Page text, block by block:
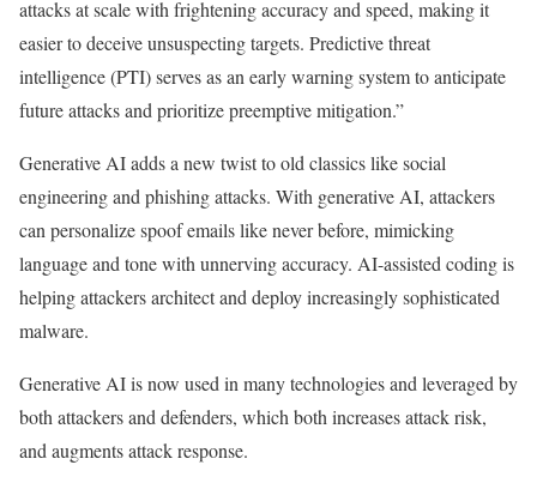
attacks at scale with frightening accuracy and speed, making it
easier to deceive unsuspecting targets. Predictive threat
intelligence (PTI) serves as an early warning system to anticipate
future attacks and prioritize preemptive mitigation.”
Generative AI adds a new twist to old classics like social
engineering and phishing attacks. With generative AI, attackers
can personalize spoof emails like never before, mimicking
language and tone with unnerving accuracy. AI-assisted coding is
helping attackers architect and deploy increasingly sophisticated
malware.
Generative AI is now used in many technologies and leveraged by
both attackers and defenders, which both increases attack risk,
and augments attack response.